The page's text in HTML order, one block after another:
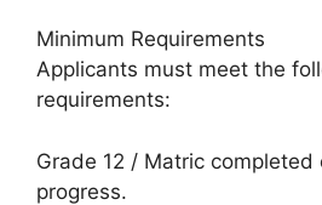
Minimum Requirements
Applicants must meet the
requirements:
Grade 12 / Matric completed
progress.